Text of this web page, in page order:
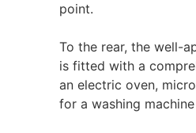
point.
To the rear, the well-
is fitted with a
an electric oven,
for a washing